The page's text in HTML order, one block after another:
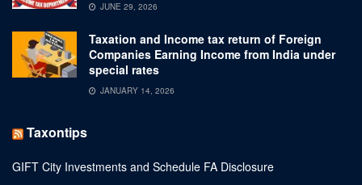
JUNE 29, 2026
Taxation and Income tax return of Foreign
Companies Earning Income from India under
special rates
JANUARY 14, 2026
Taxontips
GIFT City Investments and Schedule FA Disclosure